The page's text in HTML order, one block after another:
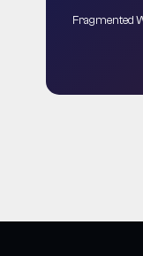
Fragmented